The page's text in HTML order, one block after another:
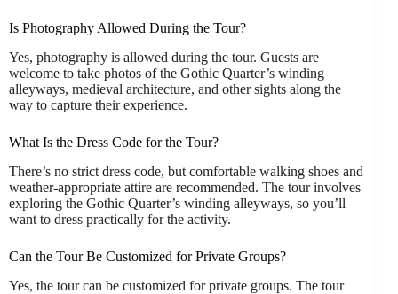
Is Photography Allowed During the Tour?
Yes, photography is allowed during the tour. Guests are
welcome to take photos of the Gothic Quarter’s winding
alleyways, medieval architecture, and other sights along the
way to capture their experience.
What Is the Dress Code for the Tour?
There’s no strict dress code, but comfortable walking shoes and
weather-appropriate attire are recommended. The tour involves
exploring the Gothic Quarter’s winding alleyways, so you’ll
want to dress practically for the activity.
Can the Tour Be Customized for Private Groups?
Yes, the tour can be customized for private groups. The tour